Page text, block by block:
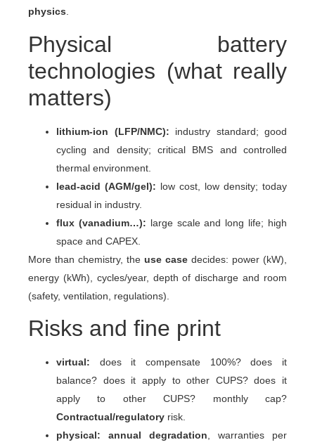
physics.
Physical battery
technologies (what really
matters)
lithium-ion (LFP/NMC): industry standard; good
cycling and density; critical BMS and controlled
thermal environment.
lead-acid (AGM/gel): low cost, low density; today
residual in industry.
flux (vanadium…): large scale and long life; high
space and CAPEX.
More than chemistry, the use case decides: power (kW),
energy (kWh), cycles/year, depth of discharge and room
(safety, ventilation, regulations).
Risks and fine print
virtual: does it compensate 100%? does it
balance? does it apply to other CUPS? does it
apply to other CUPS? monthly cap?
Contractual/regulatory risk.
physical:
annual degradation , warranties per